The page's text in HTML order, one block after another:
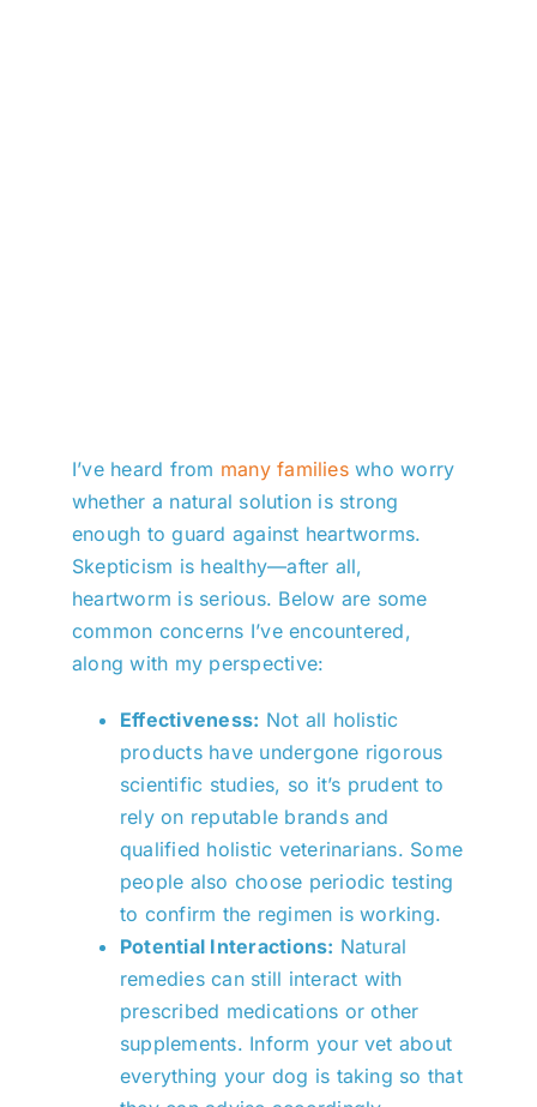
I’ve heard from many familieswho worry
whether a natural solution is strong
enough to guard against heartworms.
Skepticism is healthy—after all,
heartworm is serious. Below are some
common concerns I’ve encountered,
along with my perspective:
Effectiveness: Not all holistic
products have undergone rigorous
scientific studies, so it’s prudent to
rely on reputable brands and
qualified holistic veterinarians. Some
people also choose periodic testing
to confirm the regimen is working.
Potential Interactions: Natural
remedies can still interact with
prescribed medications or other
supplements. Inform your vet about
everything your dog is taking so that